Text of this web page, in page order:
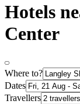
Hotels
Center
Where to?
Dates
Travellers